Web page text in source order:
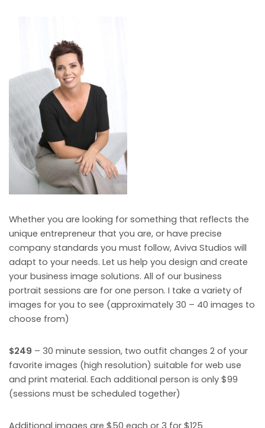
Whether you are looking for something that reflects the
unique entrepreneur that you are, or have precise
company standards you must follow, Aviva Studios will
adapt to your needs. Let us help you design and create
your business image solutions. All of our business
portrait sessions are for one person. I take a variety of
images for you to see (approximately 30 – 40 images to
choose from)
$249 – 30 minute session, two outfit changes 2 of your
favorite images (high resolution) suitable for web use
and print material. Each additional person is only $99
(sessions must be scheduled together)